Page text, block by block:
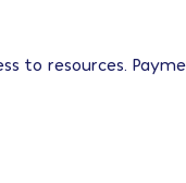
to resources.